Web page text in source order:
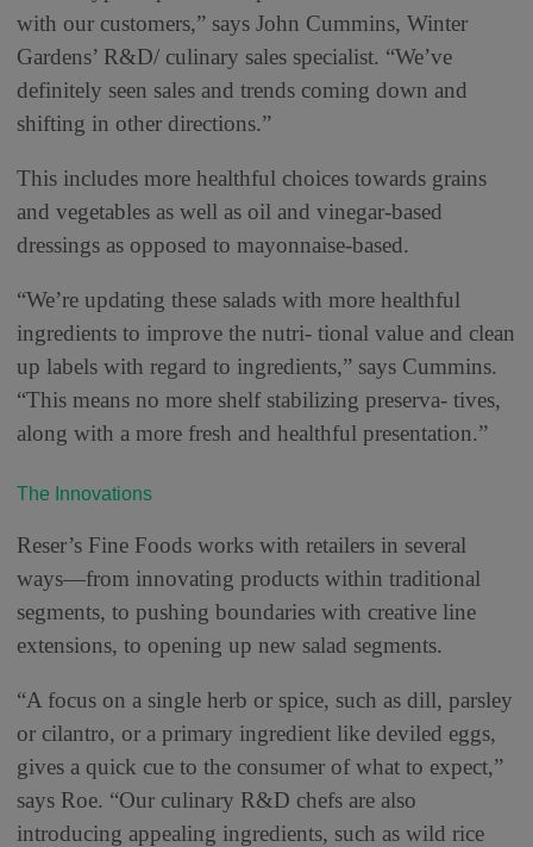
with our customers,” says John Cummins, Winter
Gardens’ R&D/ culinary sales specialist. “We’ve
definitely seen sales and trends coming down and
shifting in other directions.”
This includes more healthful choices towards grains
and vegetables as well as oil and vinegar-based
dressings as opposed to mayonnaise-based.
“We’re updating these salads with more healthful
ingredients to improve the nutri- tional value and clean
up labels with regard to ingredients,” says Cummins.
“This means no more shelf stabilizing preserva- tives,
along with a more fresh and healthful presentation.”
The Innovations
Reser’s Fine Foods works with retailers in several
ways—from innovating products within traditional
segments, to pushing boundaries with creative line
extensions, to opening up new salad segments.
“A focus on a single herb or spice, such as dill, parsley
or cilantro, or a primary ingredient like deviled eggs,
gives a quick cue to the consumer of what to expect,”
says Roe. “Our culinary R&D chefs are also
introducing appealing ingredients, such as wild rice